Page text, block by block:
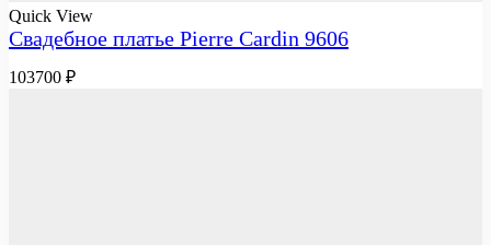
Quick View
Свадебное платье Pierre Cardin 9606
103700 ₽